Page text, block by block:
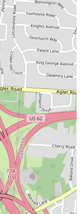
various dumplings
rolls.
some locations may
Chicken Bowl,
Chicken Karaage
Sushi is
food delivery
delivery for their full
SNOWFOX often
easy and impressive
is the commitment
chefs, ensuring that the
and-go option.